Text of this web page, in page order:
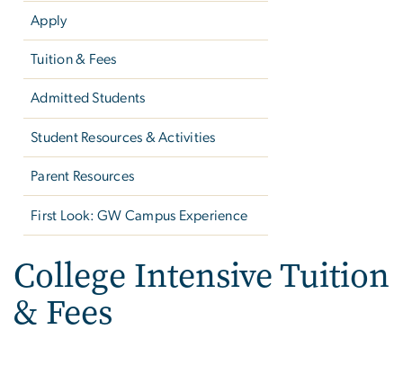
Apply
Tuition & Fees
Admitted Students
Student Resources & Activities
Parent Resources
First Look: GW Campus Experience
College Intensive Tuition
& Fees